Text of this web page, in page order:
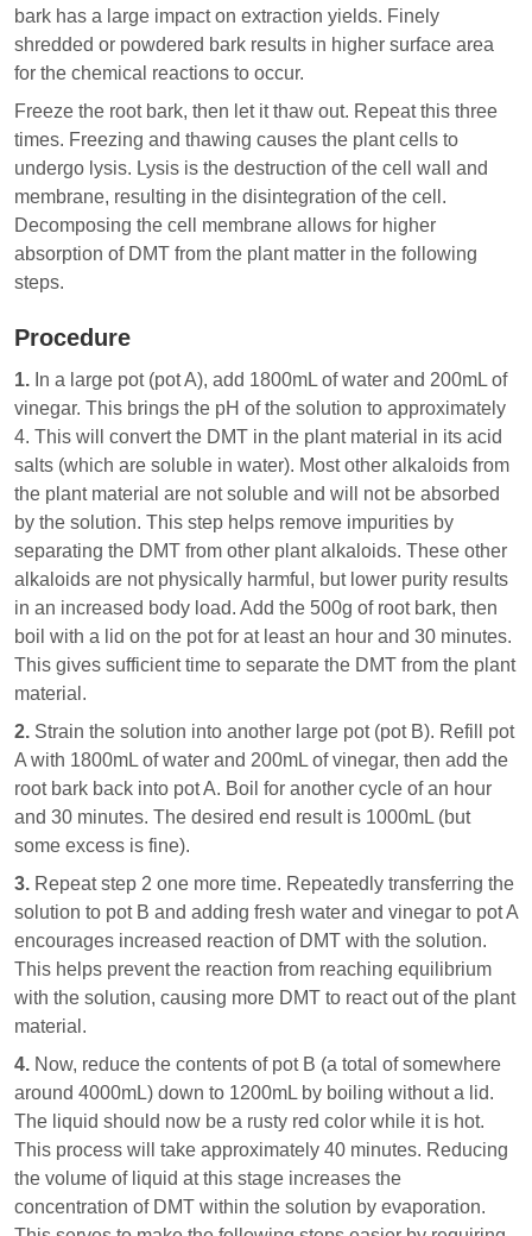
bark has a large impact on extraction yields. Finely
shredded or powdered bark results in higher surface area
for the chemical reactions to occur.
Freeze the root bark, then let it thaw out. Repeat this three
times. Freezing and thawing causes the plant cells to
undergo lysis. Lysis is the destruction of the cell wall and
membrane, resulting in the disintegration of the cell.
Decomposing the cell membrane allows for higher
absorption of DMT from the plant matter in the following
steps.
Procedure
1. In a large pot (pot A), add 1800mL of water and 200mL of
vinegar. This brings the pH of the solution to approximately
4. This will convert the DMT in the plant material in its acid
salts (which are soluble in water). Most other alkaloids from
the plant material are not soluble and will not be absorbed
by the solution. This step helps remove impurities by
separating the DMT from other plant alkaloids. These other
alkaloids are not physically harmful, but lower purity results
in an increased body load. Add the 500g of root bark, then
boil with a lid on the pot for at least an hour and 30 minutes.
This gives sufficient time to separate the DMT from the plant
material.
2. Strain the solution into another large pot (pot B). Refill pot
A with 1800mL of water and 200mL of vinegar, then add the
root bark back into pot A. Boil for another cycle of an hour
and 30 minutes. The desired end result is 1000mL (but
some excess is fine).
3. Repeat step 2 one more time. Repeatedly transferring the
solution to pot B and adding fresh water and vinegar to pot A
encourages increased reaction of DMT with the solution.
This helps prevent the reaction from reaching equilibrium
with the solution, causing more DMT to react out of the plant
material.
4. Now, reduce the contents of pot B (a total of somewhere
around 4000mL) down to 1200mL by boiling without a lid.
The liquid should now be a rusty red color while it is hot.
This process will take approximately 40 minutes. Reducing
the volume of liquid at this stage increases the
concentration of DMT within the solution by evaporation.